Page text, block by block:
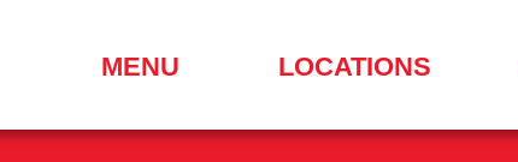
MENU.
A
LOCATIONS